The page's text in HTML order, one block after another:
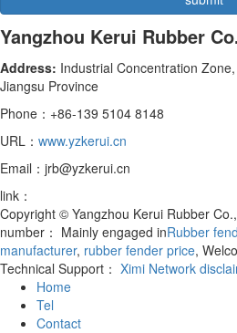
Yangzhou Kerui Rubber
Address: Industrial Concentration
Jiangsu Province
Phone：+86-139 5104 8148
URL： www.yzkerui.cn
Email：jrb@yzkerui.cn
link：
Copyright © Yangzhou Kerui Rubber
number： Mainly engaged inRubber
manufacturer, rubber fender price,
Technical Support： Ximi Network
Home
Tel
Contact